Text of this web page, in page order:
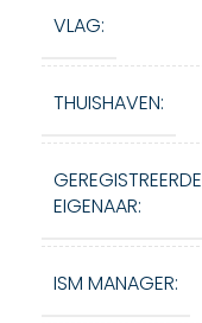
VLAG:
THUISHAVEN:
GEREGISTREERDE
EIGENAAR:
ISM MANAGER: